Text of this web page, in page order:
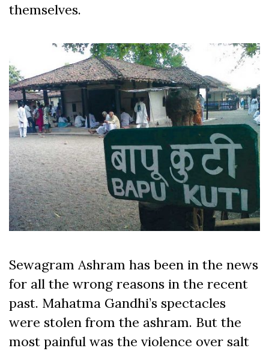
themselves.
Sewagram Ashram has been in the news
for all the wrong reasons in the recent
past. Mahatma Gandhi’s spectacles
were stolen from the ashram. But the
most painful was the violence over salt